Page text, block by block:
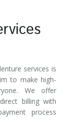
services is
to make high-
We offer
billing with
process